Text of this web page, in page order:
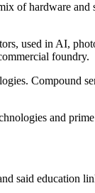
of hardware
used in AI,
foundry.
Compound
and
said education